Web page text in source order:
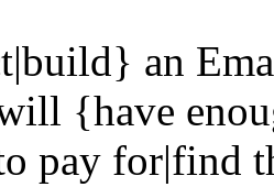
an
{have
pay for|find